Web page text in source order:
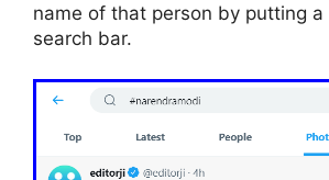
name of that person by putting
search bar.